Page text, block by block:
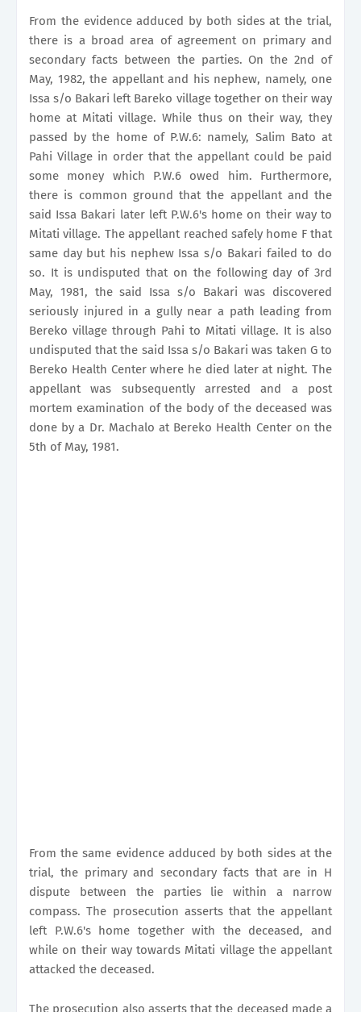
From the evidence adduced by both sides at the trial,
there is a broad area of agreement on primary and
secondary facts between the parties. On the 2nd of
May, 1982, the appellant and his nephew, namely, one
Issa s/o Bakari left Bareko village together on their way
home at Mitati village. While thus on their way, they
passed by the home of P.W.6: namely, Salim Bato at
Pahi Village in order that the appellant could be paid
some money which P.W.6 owed him. Furthermore,
there is common ground that the appellant and the
said Issa Bakari later left P.W.6's home on their way to
Mitati village. The appellant reached safely home F that
same day but his nephew Issa s/o Bakari failed to do
so. It is undisputed that on the following day of 3rd
May, 1981, the said Issa s/o Bakari was discovered
seriously injured in a gully near a path leading from
Bereko village through Pahi to Mitati village. It is also
undisputed that the said Issa s/o Bakari was taken G to
Bereko Health Center where he died later at night. The
appellant was subsequently arrested and a post
mortem examination of the body of the deceased was
done by a Dr. Machalo at Bereko Health Center on the
5th of May, 1981.
From the same evidence adduced by both sides at the
trial, the primary and secondary facts that are in H
dispute between the parties lie within a narrow
compass. The prosecution asserts that the appellant
left P.W.6's home together with the deceased, and
while on their way towards Mitati village the appellant
attacked the deceased.
The prosecution also asserts that the deceased made a